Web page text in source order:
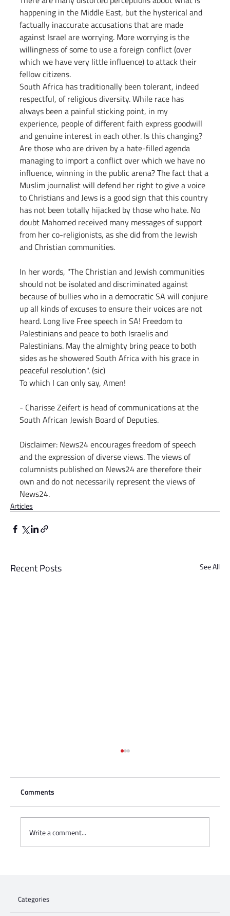
happening in the Middle East, but the hysterical and
factually inaccurate accusations that are made
against Israel are worrying. More worrying is the
willingness of some to use a foreign conflict (over
which we have very little influence) to attack their
fellow citizens.
South Africa has traditionally been tolerant, indeed
respectful, of religious diversity. While race has
always been a painful sticking point, in my
experience, people of different faith express goodwill
and genuine interest in each other. Is this changing?
Are those who are driven by a hate-filled agenda
managing to import a conflict over which we have no
influence, winning in the public arena? The fact that a
Muslim journalist will defend her right to give a voice
to Christians and Jews is a good sign that this country
has not been totally hijacked by those who hate. No
doubt Mahomed received many messages of support
from her co-religionists, as she did from the Jewish
and Christian communities.
In her words, "The Christian and Jewish communities
should not be isolated and discriminated against
because of bullies who in a democratic SA will conjure
up all kinds of excuses to ensure their voices are not
heard. Long live Free speech in SA! Freedom to
Palestinians and peace to both Israelis and
Palestinians. May the almighty bring peace to both
sides as he showered South Africa with his grace in
peaceful resolution". (sic)
To which I can only say, Amen!
- Charisse Zeifert is head of communications at the
South African Jewish Board of Deputies.
Disclaimer: News24 encourages freedom of speech
and the expression of diverse views. The views of
columnists published on News24 are therefore their
own and do not necessarily represent the views of
News24.
Articles
Recent Posts See All
Comments
Write a comment...
Categories